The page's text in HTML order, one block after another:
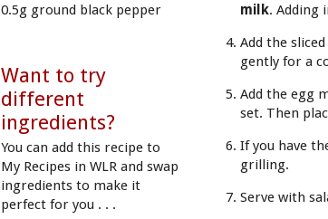
0.5g ground black pepper
Want to try
different
ingredients?
You can add this recipe to
My Recipes in WLR and swap
ingredients to make it
perfect for you . . .
milk. Adding
Add the
gently for a
Add the egg
set. Then
If you have
grilling.
Serve with